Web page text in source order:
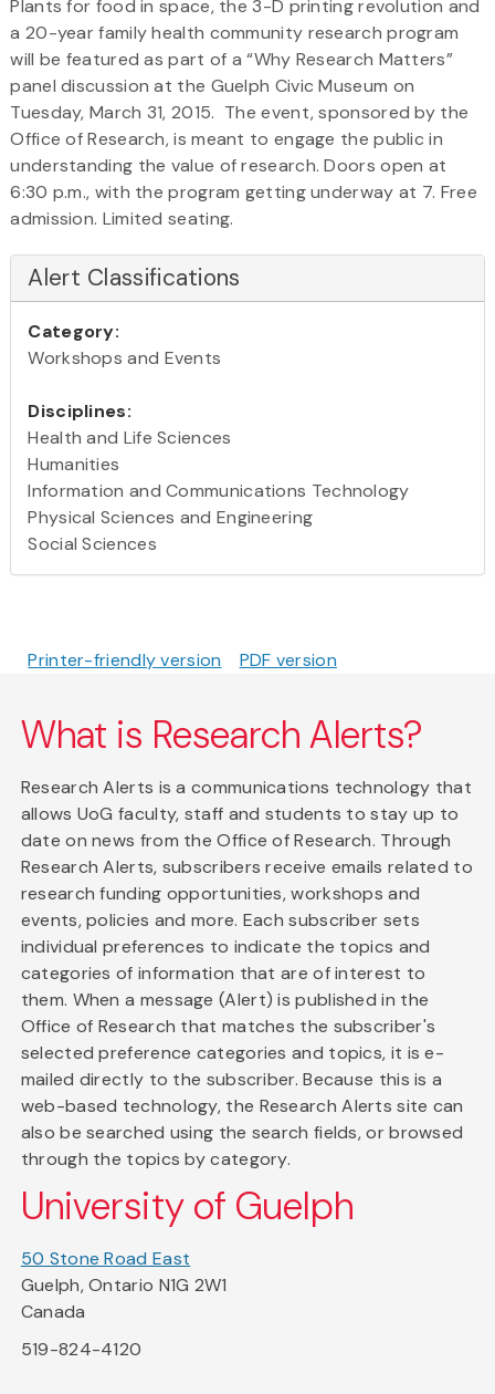
Plants for food in space, the 3-D printing revolution and
a 20-year family health community research program
will be featured as part of a “Why Research Matters”
panel discussion at the Guelph Civic Museum on
Tuesday, March 31, 2015. The event, sponsored by the
Office of Research, is meant to engage the public in
understanding the value of research. Doors open at
6:30 p.m., with the program getting underway at 7. Free
admission. Limited seating.
Alert Classifications
Category:
Workshops and Events
Disciplines:
Health and Life Sciences
Humanities
Information and Communications Technology
Physical Sciences and Engineering
Social Sciences
Printer-friendly version PDF version
What is Research Alerts?
Research Alerts is a communications technology that
allows UoG faculty, staff and students to stay up to
date on news from the Office of Research. Through
Research Alerts, subscribers receive emails related to
research funding opportunities, workshops and
events, policies and more. Each subscriber sets
individual preferences to indicate the topics and
categories of information that are of interest to
them. When a message (Alert) is published in the
Office of Research that matches the subscriber's
selected preference categories and topics, it is e-
mailed directly to the subscriber. Because this is a
web-based technology, the Research Alerts site can
also be searched using the search fields, or browsed
through the topics by category.
University of Guelph
50 Stone Road East
Guelph, Ontario N1G 2W1
Canada
519-824-4120